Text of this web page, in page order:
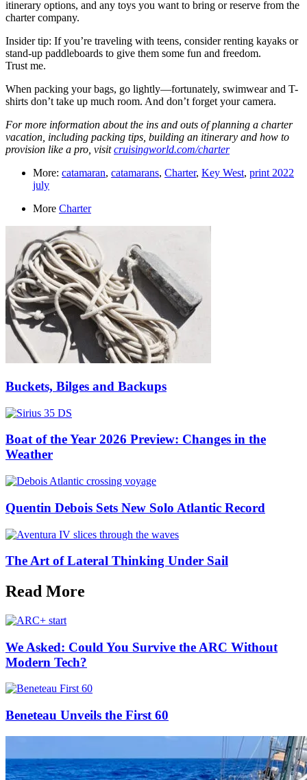
itinerary options, and any toys you want to bring or reserve from the
charter company.
Insider tip: If you’re traveling with teens, consider renting kayaks or
stand-up paddleboards to give them some fun and freedom.
Trust me.
When packing your bags, go lightly—fortunately, swimwear and T-
shirts don’t take up much room. And don’t forget your camera.
For more information about the ins and outs of planning a charter
vacation, including packing tips, building an itinerary and how to
provision like a pro, visit ­cruisingworld.com/charter
More: catamaran, catamarans, Charter, Key West, print 2022
july
More Charter
Buckets, Bilges and Backups
Boat of the Year 2026 Preview: Changes in the
Weather
Quentin Debois Sets New Solo Atlantic Record
The Art of Lateral Thinking Under Sail
Read More
We Asked: Could You Survive the ARC Without
Modern Tech?
Beneteau Unveils the First 60